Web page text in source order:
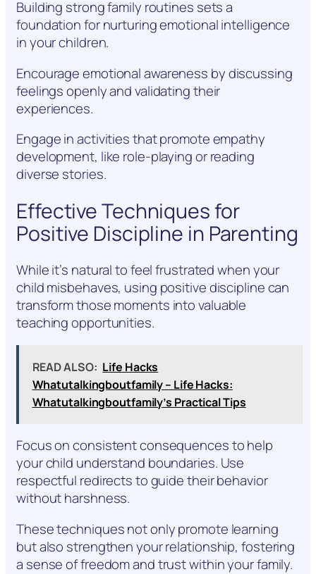
Building strong family routines sets a
foundation for nurturing emotional intelligence
in your children.
Encourage emotional awareness by discussing
feelings openly and validating their
experiences.
Engage in activities that promote empathy
development, like role-playing or reading
diverse stories.
Effective Techniques for
Positive Discipline in Parenting
While it’s natural to feel frustrated when your
child misbehaves, using positive discipline can
transform those moments into valuable
teaching opportunities.
READ ALSO: Life Hacks
Whatutalkingboutfamily – Life Hacks:
Whatutalkingboutfamily’s Practical Tips
Focus on consistent consequences to help
your child understand boundaries. Use
respectful redirects to guide their behavior
without harshness.
These techniques not only promote learning
but also strengthen your relationship, fostering
a sense of freedom and trust within your family.